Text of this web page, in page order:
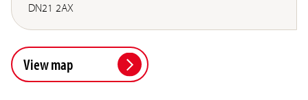
DN21 2AX
View map